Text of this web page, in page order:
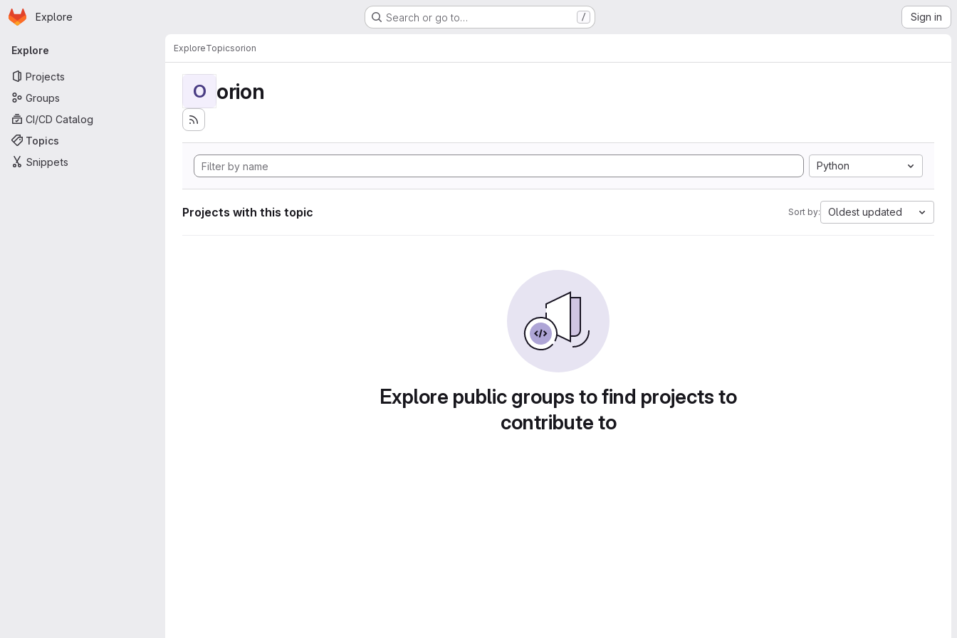
Skip to main content
Homepage
Explore Search or go to… / Sign in
Primary navigation
Explore
Projects
Groups
CI/CD Catalog
Topics
Snippets
ExploreTopicsorion
O orion
Python
Projects with this topic Sort by: Oldest updated
Explore public groups to find projects to
contribute to